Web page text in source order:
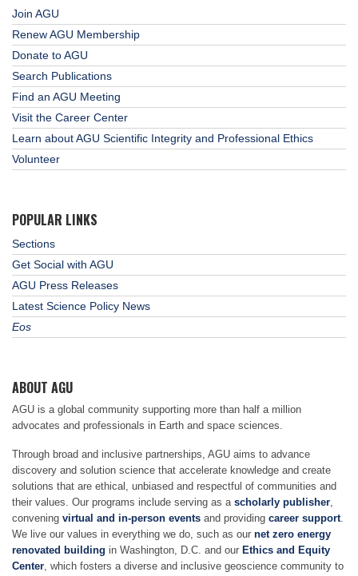
Join AGU
Renew AGU Membership
Donate to AGU
Search Publications
Find an AGU Meeting
Visit the Career Center
Learn about AGU Scientific Integrity and Professional Ethics
Volunteer
POPULAR LINKS
Sections
Get Social with AGU
AGU Press Releases
Latest Science Policy News
Eos
ABOUT AGU
AGU is a global community supporting more than half a million
advocates and professionals in Earth and space sciences.
Through broad and inclusive partnerships, AGU aims to advance
discovery and solution science that accelerate knowledge and create
solutions that are ethical, unbiased and respectful of communities and
their values. Our programs include serving as a scholarly publisher
convening virtual and in-person events and providing career support
We live our values in everything we do, such as our net zero energy
renovated building in Washington, D.C. and our Ethics and Equity
Center , which fosters a diverse and inclusive geoscience community to